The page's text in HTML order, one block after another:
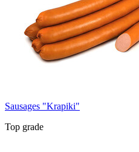
Sausages "Krapiki"
Top grade